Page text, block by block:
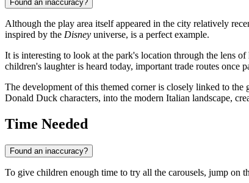
Found an inaccuracy?
Although the play area itself appeared in the city relatively
inspired by the Disney universe, is a perfect example.
It is interesting to look at the park's location through the lens
children's laughter is heard today, important trade routes
The development of this themed corner is closely linked to
Donald Duck characters, into the modern Italian landscape,
Time Needed
Found an inaccuracy?
To give children enough time to try all the carousels, jump on